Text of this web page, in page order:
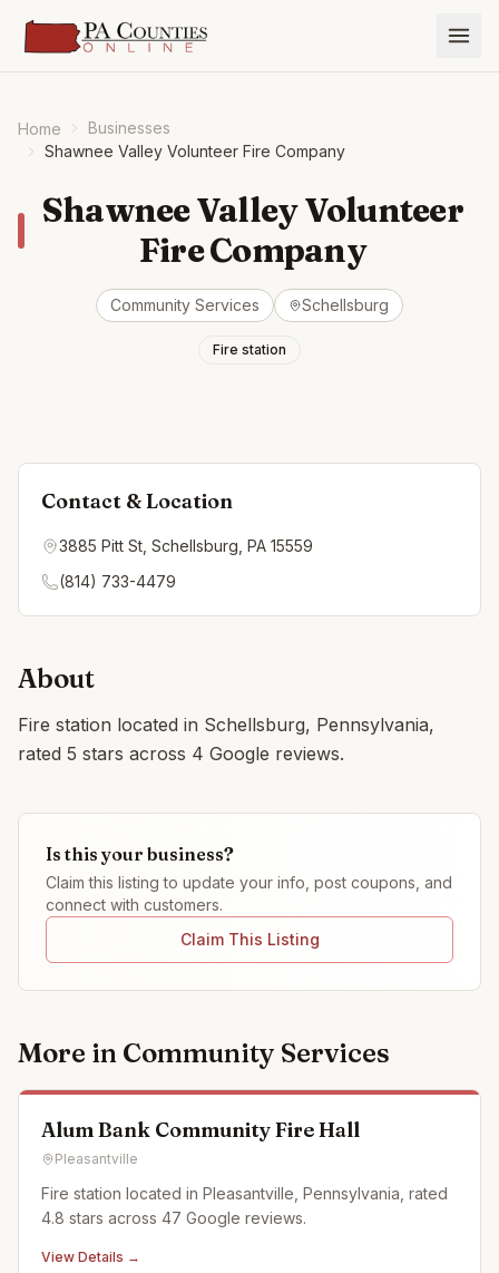
Home
Businesses
Shawnee Valley Volunteer Fire Company
Shawnee Valley Volunteer
Fire Company
Community Services Schellsburg
Fire station
Contact & Location
3885 Pitt St, Schellsburg, PA 15559
(814) 733-4479
About
Fire station located in Schellsburg, Pennsylvania,
rated 5 stars across 4 Google reviews.
Is this your business?
Claim this listing to update your info, post coupons, and
connect with customers.
Claim This Listing
More in Community Services
Alum Bank Community Fire Hall
Pleasantville
Fire station located in Pleasantville, Pennsylvania, rated
4.8 stars across 47 Google reviews.
View Details →